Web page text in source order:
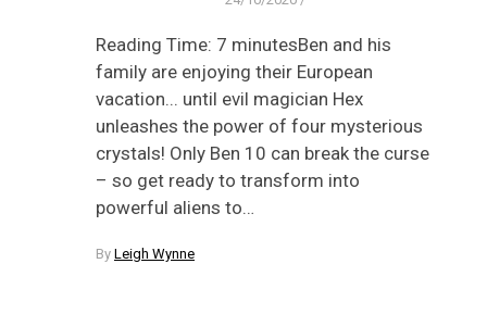
Reading Time: 7 minutesBen and his
family are enjoying their European
vacation... until evil magician Hex
unleashes the power of four mysterious
crystals! Only Ben 10 can break the curse
– so get ready to transform into
powerful aliens to…
By Leigh Wynne